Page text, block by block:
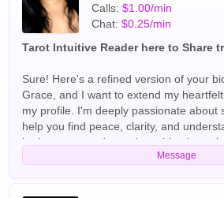
Calls:$1.00/min
Chat:$0.25/min
Tarot Intuitive Reader here to Share
Sure! Here's a refined version of your bio: --- Hello!
Grace, and I want to extend my
my profile. I'm deeply passionate about
help you find peace, clarity, and
both a tarot reader and a spiritual
support you on your journey. I take a keen interest in yourMessage